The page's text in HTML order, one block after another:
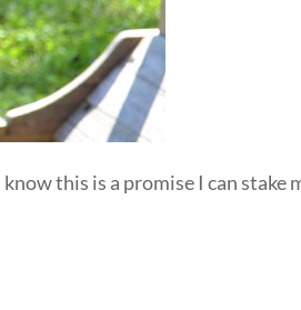
this is a promise I can stake